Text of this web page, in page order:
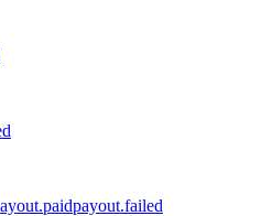
payout.failed